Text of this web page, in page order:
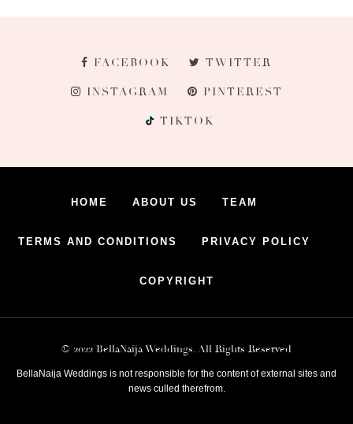
FACEBOOK TWITTER
INSTAGRAM PINTEREST
TIKTOK
HOME ABOUT US TEAM
TERMS AND CONDITIONS PRIVACY POLICY
COPYRIGHT
© 2022 BellaNaija Weddings. All Rights Reserved
BellaNaija Weddings is not responsible for the content of external sites and
news culled therefrom.